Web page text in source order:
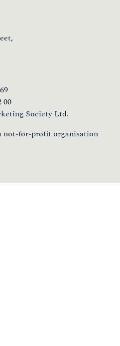
00
Society Ltd.
not-for-profit organisation